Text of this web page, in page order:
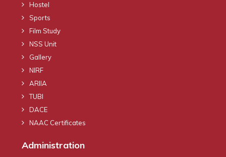
Hostel
Sports
Film Study
NSS Unit
Gallery
NIRF
ARIIA
TUBI
DACE
NAAC Certificates
Administration